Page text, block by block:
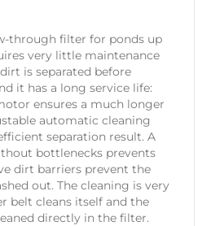
through filter for ponds up
very little maintenance
is separated before
it has a long service life:
ensures a much longer
automatic cleaning
separation result. A
bottlenecks prevents
dirt barriers prevent the
out. The cleaning is very
belt cleans itself and the
directly in the filter.